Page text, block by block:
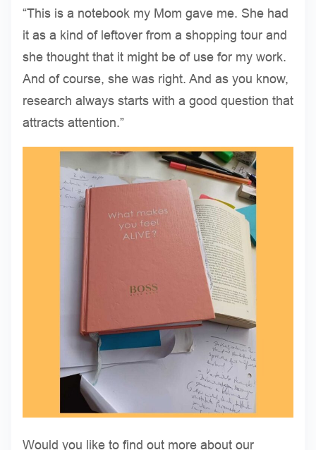
“This is a notebook my Mom gave me. She had
it as a kind of leftover from a shopping tour and
she thought that it might be of use for my work.
And of course, she was right. And as you know,
research always starts with a good question that
attracts attention.”
Would you like to find out more about our